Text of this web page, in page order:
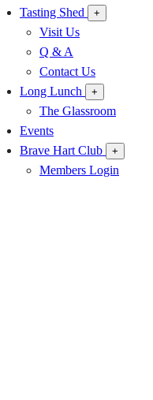
Tasting Shed
+
Visit Us
Q & A
Contact Us
Long Lunch
+
The Glassroom
Events
Brave Hart Club
+
Members Login